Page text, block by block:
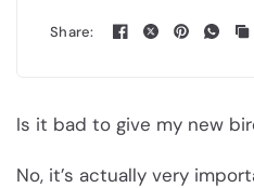
Share:
Is it bad to give my new
No, it’s actually very